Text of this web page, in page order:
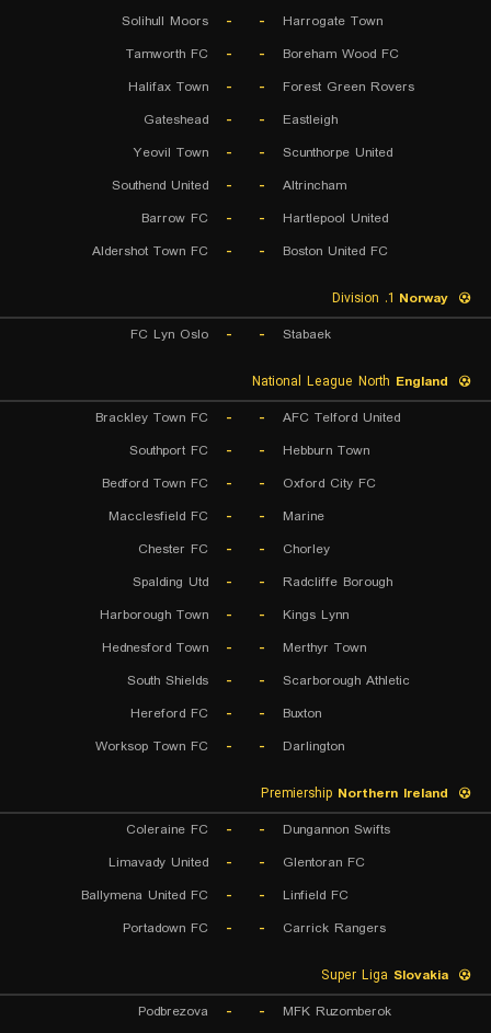
Harrogate Town
-
-
Solihull Moors
Boreham Wood FC
-
-
Tamworth FC
Forest Green Rovers
-
-
Halifax Town
Eastleigh
-
-
Gateshead
Scunthorpe United
-
-
Yeovil Town
Altrincham
-
-
Southend United
Hartlepool United
-
-
Barrow FC
Boston United FC
-
-
Aldershot Town FC
Norway
Stabaek
-
-
FC Lyn Oslo
England
AFC Telford United
-
-
Brackley Town FC
Hebburn Town
-
-
Southport FC
Oxford City FC
-
-
Bedford Town FC
Marine
-
-
Macclesfield FC
Chorley
-
-
Chester FC
Radcliffe Borough
-
-
Spalding Utd
Kings Lynn
-
-
Harborough Town
Merthyr Town
-
-
Hednesford Town
Scarborough Athletic
-
-
South Shields
Buxton
-
-
Hereford FC
Darlington
-
-
Worksop Town FC
Northern Ireland
Dungannon Swifts
-
-
Coleraine FC
Glentoran FC
-
-
Limavady United
Linfield FC
-
-
Ballymena United FC
Carrick Rangers
-
-
Portadown FC
Slovakia
MFK Ruzomberok
-
-
Podbrezova